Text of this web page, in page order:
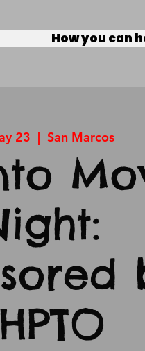
How you can
23
  |
San Marcos